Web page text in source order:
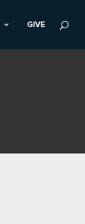
GIVE